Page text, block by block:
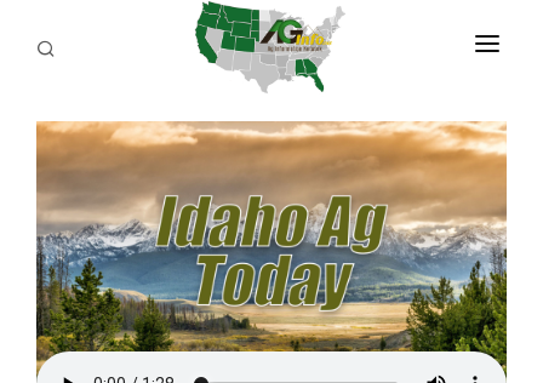
PROGRAMS
ABOUT US
REPORTERS
ADVERTISE
AGENCY PLANNING TOOL